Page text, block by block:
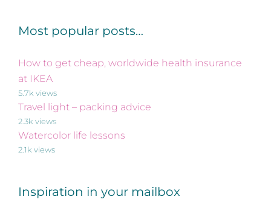
Most popular posts…
How to get cheap, worldwide health insurance
at IKEA
5.7k views
Travel light – packing advice
2.3k views
Watercolor life lessons
2.1k views
Inspiration in your mailbox